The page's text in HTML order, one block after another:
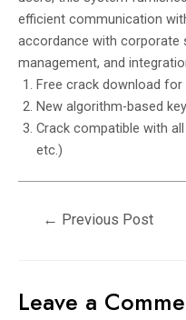
efficient communication
accordance with corporate
management, and
Free crack download
New algorithm-based
Crack compatible with
etc.)
← Previous Post
Leave a